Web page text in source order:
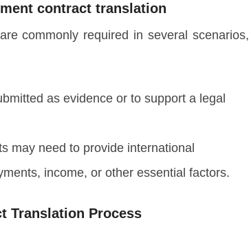
contract translation
commonly required in several scenarios,
as evidence or to support a legal
may need to provide international
income, or other essential factors.
Translation Process